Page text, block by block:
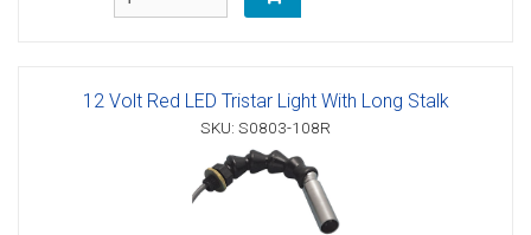
12 Volt Red LED Tristar Light With Long Stalk
SKU: S0803-108R